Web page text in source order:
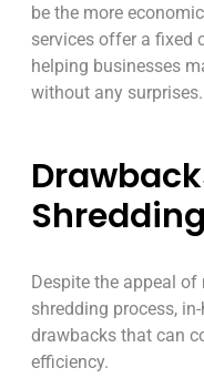
be the more
services offer a fixed
helping businesses
without any surprises.
Shredding
Despite the appeal
shredding process,
drawbacks that can
efficiency.